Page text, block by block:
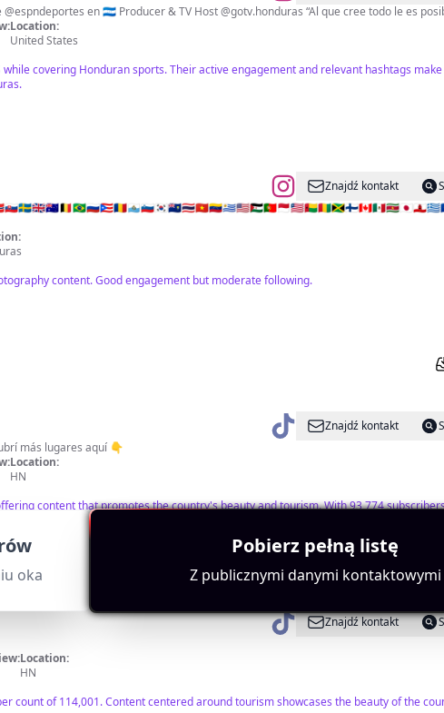
Periodista deportiva en @diariodiez Corresponsal de @espndeportes en 🇭🇳 Producer & TV Host
Location:
United States
covering Honduran sports. Their active engagement and relevant hashtags
Znajdź kontakt
content. Good engagement but moderate following.
Znajdź kontakt
🌟 Un país 5 estrellas. Descubrí más lugares aquí 👇
Location:
HN
content that promotes the country's beauty and tourism. With 93,774
Znajdź kontakt
Location:
HN
count of 114,001. Content centered around tourism showcases the beauty of the
oka
Pobierz pełną listę
Z publicznymi danymi kontaktowymi